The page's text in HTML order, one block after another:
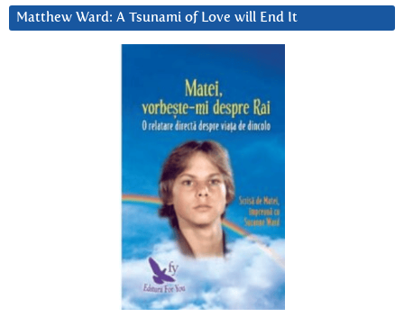
Matthew Ward: A Tsunami of Love will End It